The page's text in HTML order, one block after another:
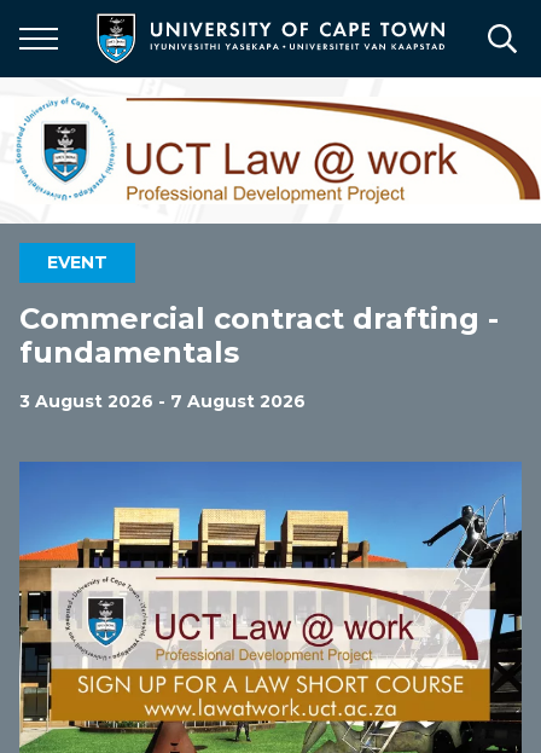
main
content
EVENT
Commercial contract drafting -
fundamentals
3 August 2026 - 7 August 2026